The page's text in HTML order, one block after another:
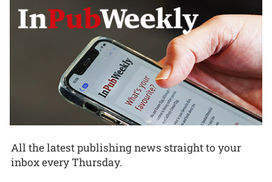
All the latest publishing news straight to your
inbox every Thursday.